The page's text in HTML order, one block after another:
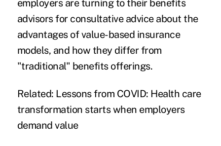
employers are turning to their benefits
advisors for consultative advice about the
advantages of value-based insurance
models, and how they differ from
"traditional" benefits offerings.
Related: Lessons from COVID: Health care
transformation starts when employers
demand value